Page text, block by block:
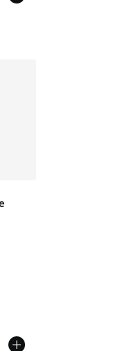
$34.00 to $14.99